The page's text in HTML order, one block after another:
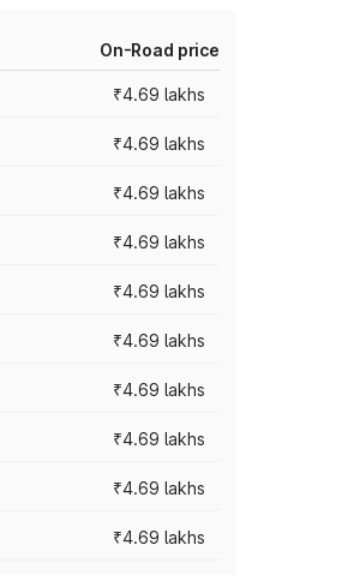
On-Road price
₹4.69 lakhs
₹4.69 lakhs
₹4.69 lakhs
₹4.69 lakhs
₹4.69 lakhs
₹4.69 lakhs
₹4.69 lakhs
₹4.69 lakhs
₹4.69 lakhs
₹4.69 lakhs